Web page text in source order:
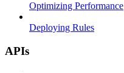
Optimizing Performance
Deploying Rules
APIs